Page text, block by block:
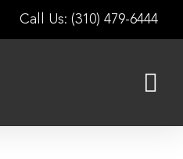
Call Us: (310) 479-6444